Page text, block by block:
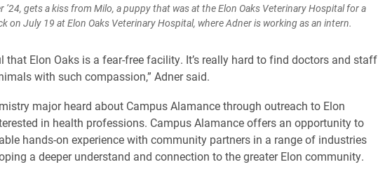
’24, gets a kiss from Milo, a puppy that was at the Elon Oaks Veterinary Hospital for a
on July 19 at Elon Oaks Veterinary Hospital, where Adner is working as an intern.
that Elon Oaks is a fear-free facility. It’s really hard to find doctors and staff
with such compassion,” Adner said.
major heard about Campus Alamance through outreach to Elon
in health professions. Campus Alamance offers an opportunity to
hands-on experience with community partners in a range of industries
a deeper understand and connection to the greater Elon community.